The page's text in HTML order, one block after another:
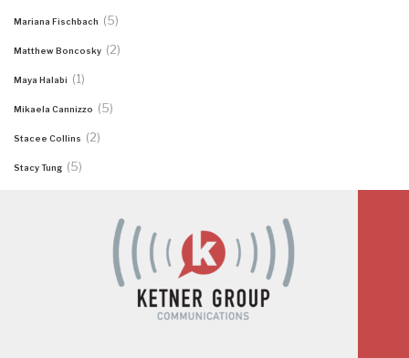
Mariana Fischbach (5)
Matthew Boncosky (2)
Maya Halabi (1)
Mikaela Cannizzo (5)
Stacee Collins (2)
Stacy Tung (5)